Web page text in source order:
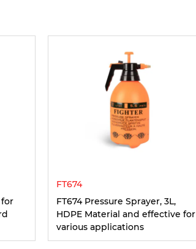
for
FT674
FT674 Pressure Sprayer, 3L,
HDPE Material and effective for
various applications